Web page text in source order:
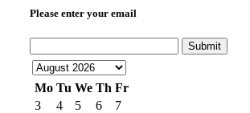
Please enter your email
Submit
Mo Tu We Th Fr
3
4 5 6
7